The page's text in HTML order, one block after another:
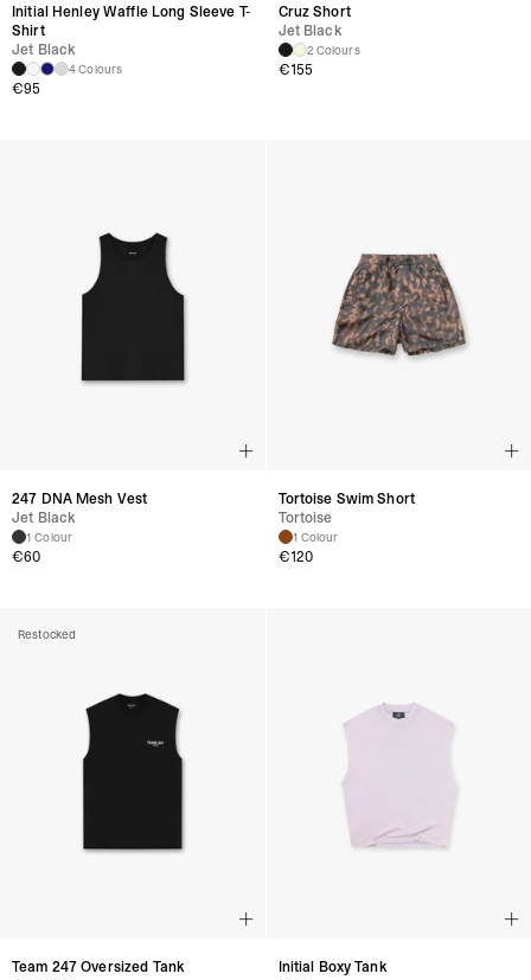
Initial Henley Waffle Long Sleeve T-
Shirt
Jet Black
4 Colours
€95
Cruz Short
Jet Black
2 Colours
€155
247 DNA Mesh Vest
Jet Black
1 Colour
€60
Tortoise Swim Short
Tortoise
1 Colour
€120
Restocked
Team 247 Oversized Tank
Initial Boxy Tank